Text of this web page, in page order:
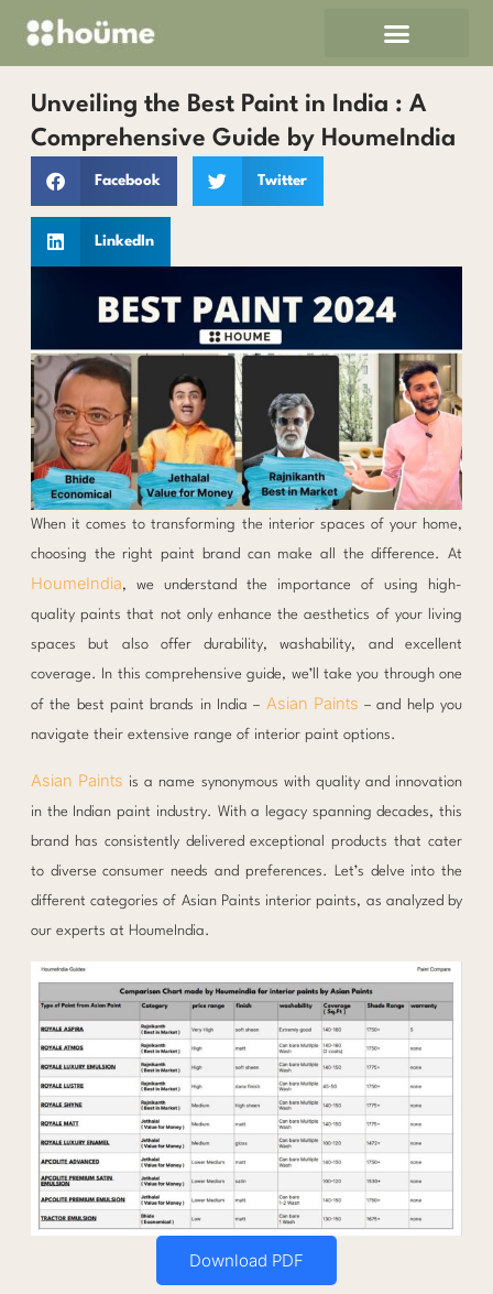
content
Unveiling the Best Paint in India : A
Comprehensive Guide by HoumeIndia
Facebook Twitter
LinkedIn
When it comes to transforming the interior spaces of your home,
choosing the right paint brand can make all the difference. At
HoumeIndia, we understand the importance of using high-
quality paints that not only enhance the aesthetics of your living
spaces but also offer durability, washability, and excellent
coverage. In this comprehensive guide, we’ll take you through one
of the best paint brands in India – Asian Paints – and help you
navigate their extensive range of interior paint options.
Asian Paints is a name synonymous with quality and innovation
in the Indian paint industry. With a legacy spanning decades, this
brand has consistently delivered exceptional products that cater
to diverse consumer needs and preferences. Let’s delve into the
different categories of Asian Paints interior paints, as analyzed by
our experts at HoumeIndia.
Download PDF